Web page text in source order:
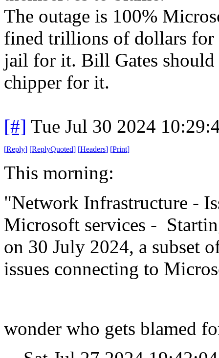
The outage is 100%
fined trillions of dollars for
jail for it. Bill Gates should
chipper for it.
[#] Tue Jul 30 2024
[Reply] [ReplyQuoted] [Headers] [Print]
This morning:
"Network Infrastructure -
Microsoft services -
on 30 July 2024, a subset
issues connecting to
wonder who gets blamed